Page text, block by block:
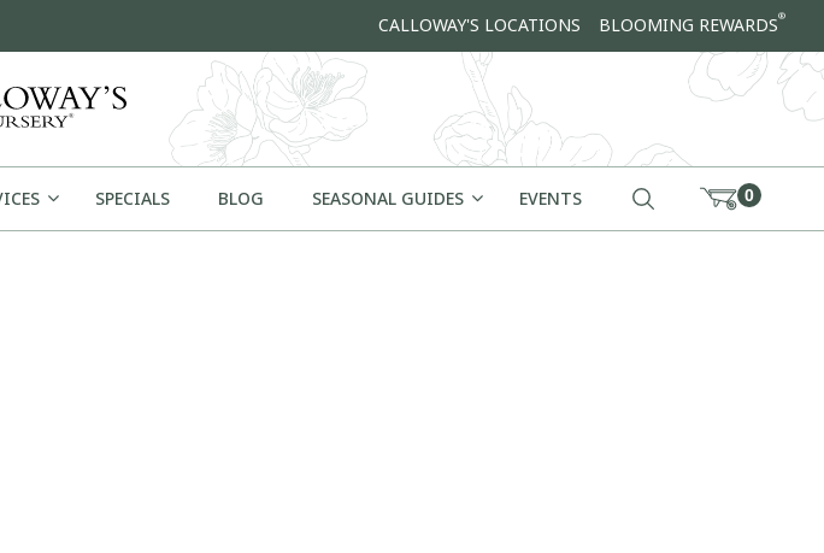
CALLOWAY'S LOCATIONS BLOOMING REWARDS®
SPECIALS BLOG SEASONAL GUIDES EVENTS 0